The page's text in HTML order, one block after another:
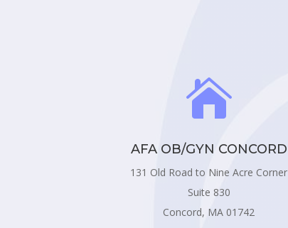

AFA OB/GYN CONCORD
131 Old Road to Nine Acre Corner
Suite 830
Concord, MA 01742